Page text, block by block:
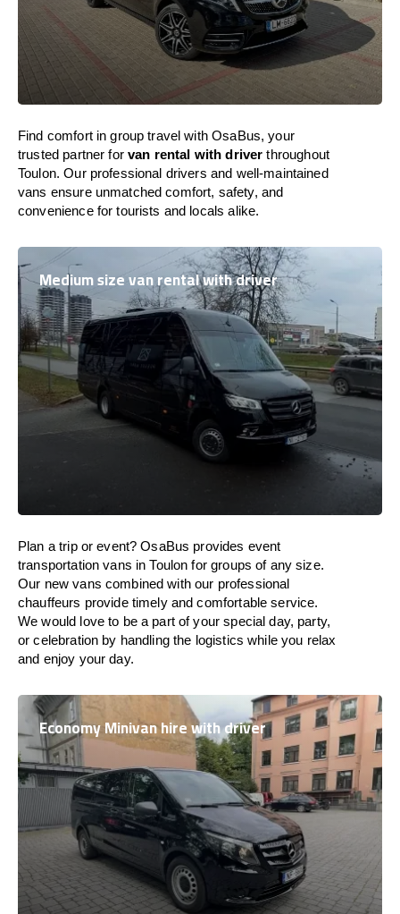
Find comfort in group travel with OsaBus, your
trusted partner forvan rental with driver throughout
Toulon. Our professional drivers and well-maintained
vans ensure unmatched comfort, safety, and
convenience for tourists and locals alike.
Medium size van rental with driver
Plan a trip or event? OsaBus provides event
transportation vans in Toulon for groups of any size.
Our new vans combined with our professional
chauffeurs provide timely and comfortable service.
We would love to be a part of your special day, party,
or celebration by handling the logistics while you relax
and enjoy your day.
Economy Minivan hire with driver